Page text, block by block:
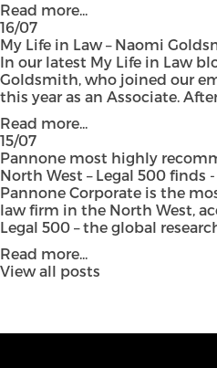
Read more...
16/07
My Life in Law – Naomi
In our latest My Life in Law
Goldsmith, who joined our
this year as an Associate.
Read more...
15/07
Pannone most highly
North West – Legal 500 finds
Pannone Corporate is the
law firm in the North West,
Legal 500 – the global
Read more...
View all posts